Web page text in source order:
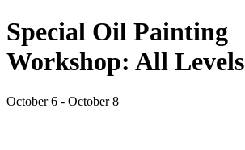
Special Oil Painting
Workshop: All Levels
October 6 - October 8